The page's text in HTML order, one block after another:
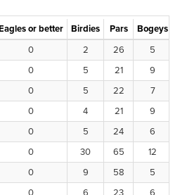
or better Birdies Pars Bogeys
0 2 26
5
0 5 21
9
0 5 22
7
0 4 21
9
0 5 24
6
0 30 65
12
0 9 58
5